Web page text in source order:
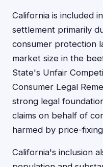
California is included
settlement primarily
consumer protection
market size in the
State's Unfair
Consumer Legal
strong legal
claims on behalf of
harmed by price-
California's inclusion